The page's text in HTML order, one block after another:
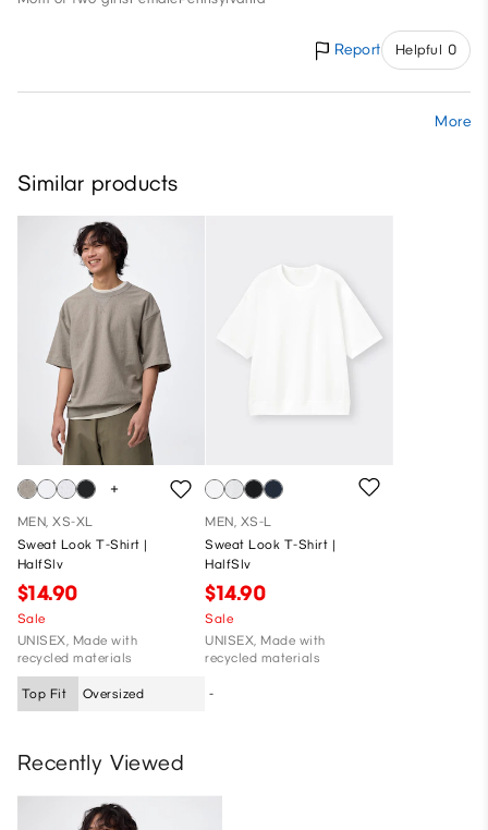
Report Helpful 0
More
Similar products
MEN, XS-XL
Sweat Look T-Shirt |
HalfSlv
$14.90
Sale
UNISEX, Made with
recycled materials
Top Fit Oversized
MEN, XS-L
Sweat Look T-Shirt |
HalfSlv
$14.90
Sale
UNISEX, Made with
recycled materials
-
Recently Viewed